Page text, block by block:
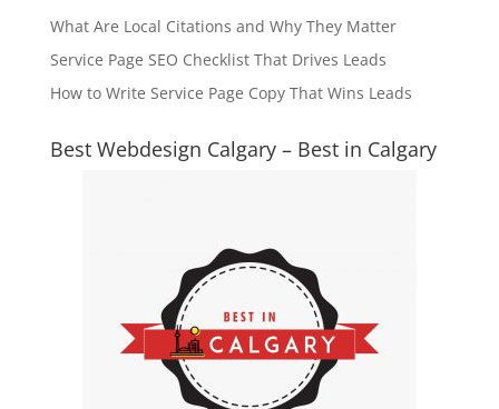
What Are Local Citations and Why They Matter
Service Page SEO Checklist That Drives Leads
How to Write Service Page Copy That Wins Leads
Best Webdesign Calgary – Best in Calgary